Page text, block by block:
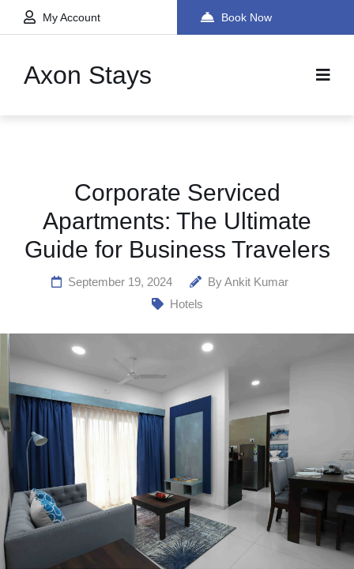
My Account Book Now
Axon Stays
Corporate Serviced
Apartments: The Ultimate
Guide for Business Travelers
September 19, 2024 ByAnkit Kumar
Hotels